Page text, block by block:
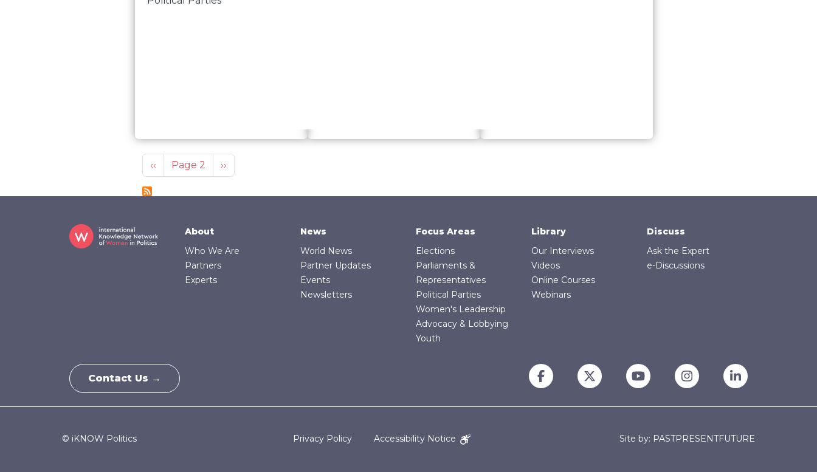
Pagination
Previous page
‹‹ Page 2 Next page
››
Footer
About
Who We Are
Partners
Experts
News
World News
Partner Updates
Events
Newsletters
Focus Areas
Elections
Parliaments &
Representatives
Political Parties
Women's Leadership
Advocacy & Lobbying
Youth
Library
Our Interviews
Videos
Online Courses
Webinars
Discuss
Ask the Expert
e-Discussions
Contact Us →
© iKNOW Politics Privacy Policy Accessibility Notice Site by: PASTPRESENTFUTURE